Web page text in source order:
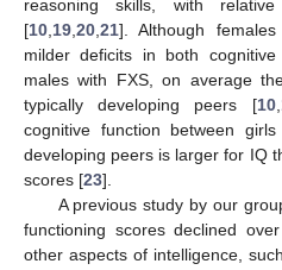
reasoning skills, with
[10,19,20,21]. Although
milder deficits in both
males with FXS, on average
typically developing peers [10,
cognitive function between
developing peers is larger for IQ
scores [23].
A previous study by our
functioning scores declined
other aspects of intelligence,